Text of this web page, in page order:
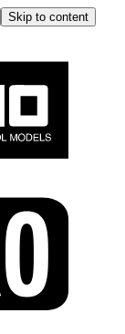
Skip to content